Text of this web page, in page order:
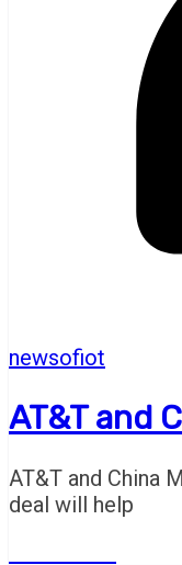
newsofiot
AT&T and
AT&T and China
deal will help